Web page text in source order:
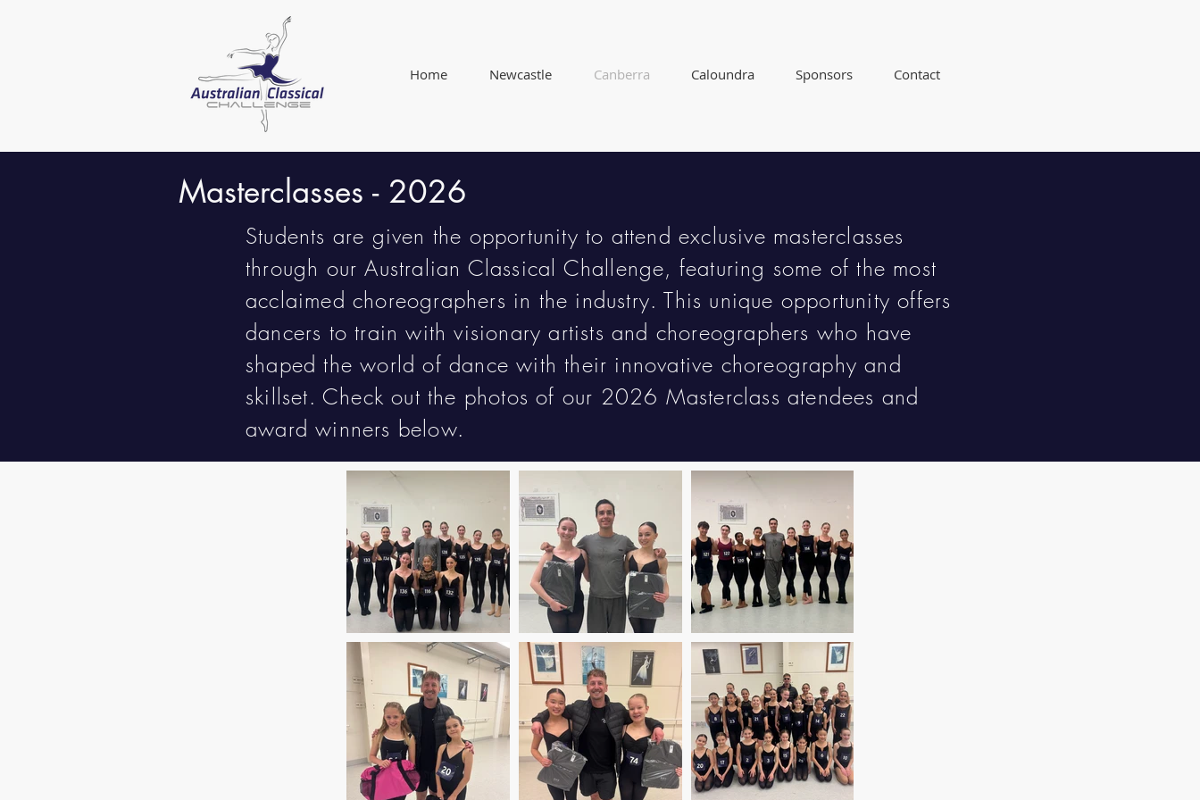
Home Newcastle Canberra Caloundra Sponsors Contact
Masterclasses - 2026
Students are given the opportunity to attend exclusive masterclasses
through our Australian Classical Challenge, featuring some of the most
acclaimed choreographers in the industry. This unique opportunity offers
dancers to train with visionary artists and choreographers who have
shaped the world of dance with their innovative choreography and
skillset. Check out the photos of our 2026 Masterclass atendees and
award winners below.